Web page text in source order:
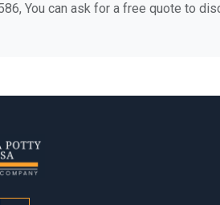
You can ask for a free quote to